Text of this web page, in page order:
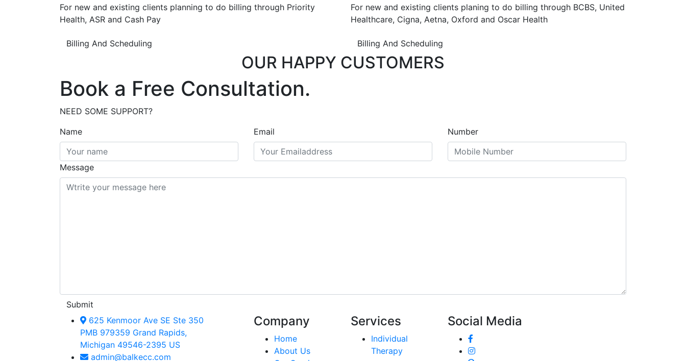
For new and existing clients planning to do billing through Priority
Health, ASR and Cash Pay
Billing And Scheduling
For new and existing clients planing to do billing through BCBS, United
Healthcare, Cigna, Aetna, Oxford and Oscar Health
Billing And Scheduling
OUR HAPPY CUSTOMERS
Book a Free Consultation.
NEED SOME SUPPORT?
Name
Email Number
Message
Submit
625 Kenmoor Ave SE Ste 350
PMB 979359 Grand Rapids,
Michigan 49546-2395 US
admin@balkecc.com
Company
Home
About Us
Services
Individual
Therapy
Social Media